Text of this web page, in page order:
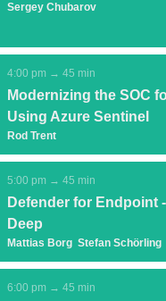
Sergey Chubarov
4:00 pm → 45 min
Modernizing the SOC
Using Azure Sentinel
Rod Trent
5:00 pm → 45 min
Defender for Endpoint
Deep
Mattias Borg Stefan Schörling
6:00 pm → 45 min